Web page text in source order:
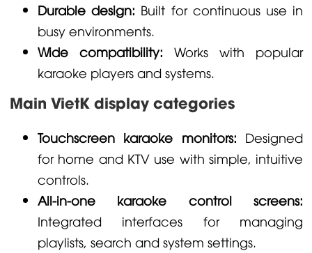
Durable design: Built for continuous use in
busy environments.
Wide compatibility: Works with popular
karaoke players and systems.
Main VietK display categories
Touchscreen karaoke monitors: Designed
for home and KTV use with simple, intuitive
controls.
All-in-one karaoke control screens:
Integrated interfaces for managing
playlists, search and system settings.